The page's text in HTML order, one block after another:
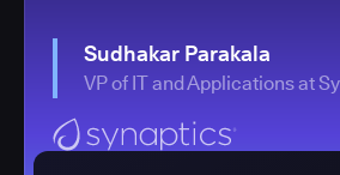
Sudhakar Parakala
VP of IT and Applications at